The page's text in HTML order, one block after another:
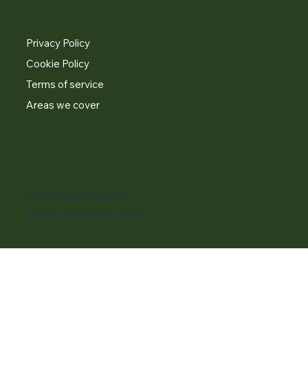
Company Number GB 13703708
VAT Number GB 406820415
Privacy Policy
Cookie Policy
Terms of service
Areas we cover